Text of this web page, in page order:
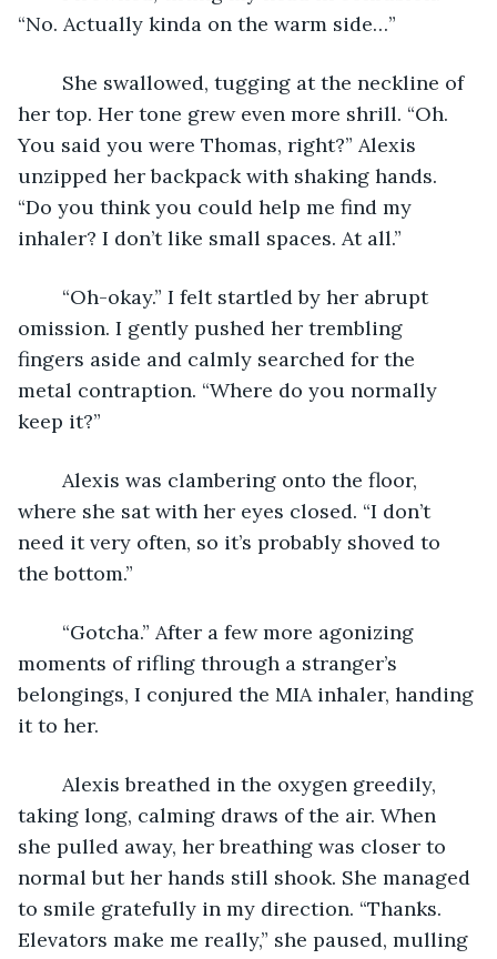
“No. Actually kinda on the warm side…”
her top. Her tone grew even more shrill. “Oh.
You said you were Thomas, right?” Alexis
unzipped her backpack with shaking hands.
“Do you think you could help me find my
inhaler? I don’t like small spaces. At all.”
omission. I gently pushed her trembling
fingers aside and calmly searched for the
metal contraption. “Where do you normally
keep it?”
where she sat with her eyes closed. “I don’t
need it very often, so it’s probably shoved to
the bottom.”
moments of rifling through a stranger’s
belongings, I conjured the MIA inhaler, handing
it to her.
taking long, calming draws of the air. When
she pulled away, her breathing was closer to
normal but her hands still shook. She managed
to smile gratefully in my direction. “Thanks.
Elevators make me really,” she paused, mulling